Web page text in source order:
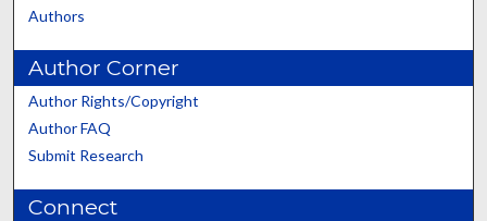
Authors
Author Corner
Author Rights/Copyright
Author FAQ
Submit Research
Connect